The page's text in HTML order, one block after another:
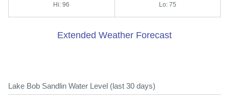
Hi: 96
Lo: 75
Extended Weather Forecast
Lake Bob Sandlin Water Level (last 30 days)